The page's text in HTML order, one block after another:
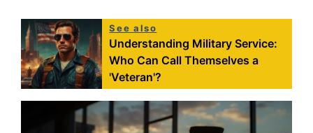
See also
Understanding Military Service:
Who Can Call Themselves a
'Veteran'?